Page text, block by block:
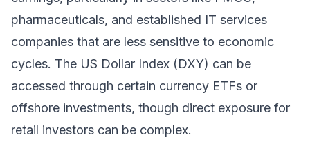
pharmaceuticals, and established IT services
companies that are less sensitive to economic
cycles. The US Dollar Index (DXY) can be
accessed through certain currency ETFs or
offshore investments, though direct exposure for
retail investors can be complex.